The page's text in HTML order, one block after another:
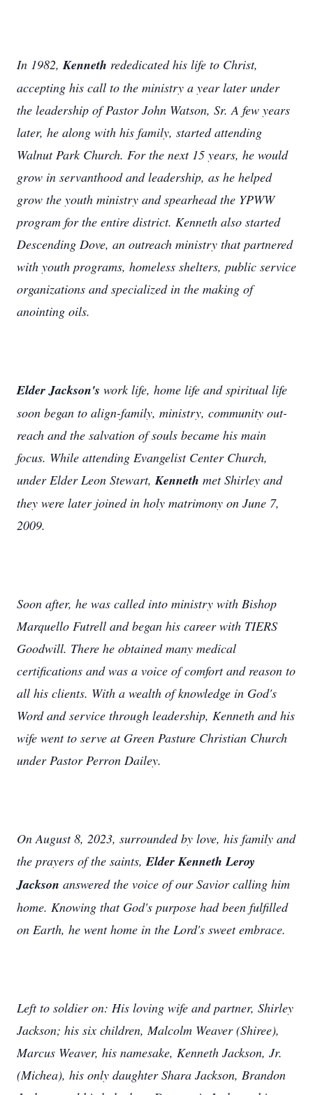
In 1982,Kenneth rededicated his life to Christ,
accepting his call to the ministry a year later under
the leadership of Pastor John Watson, Sr. A few years
later, he along with his family, started attending
Walnut Park Church. For the next 15 years, he would
grow in servanthood and leadership, as he helped
grow the youth ministry and spearhead the YPWW
program for the entire district. Kenneth also started
Descending Dove, an outreach ministry that partnered
with youth programs, homeless shelters, public service
organizations and specialized in the making of
anointing oils.
Elder Jackson's work life, home life and spiritual life
soon began to align-family, ministry, community out-
reach and the salvation of souls became his main
focus. While attending Evangelist Center Church,
under Elder Leon Stewart,Kenneth met Shirley and
they were later joined in holy matrimony on June 7,
2009.
Soon after, he was called into ministry with Bishop
Marquello Futrell and began his career with TIERS
Goodwill. There he obtained many medical
certifications and was a voice of comfort and reason to
all his clients. With a wealth of knowledge in God's
Word and service through leadership, Kenneth and his
wife went to serve at Green Pasture Christian Church
under Pastor Perron Dailey.
On August 8, 2023, surrounded by love, his family and
the prayers of the saints,Elder Kenneth Leroy
Jackson answered the voice of our Savior calling him
home. Knowing that God's purpose had been fulfilled
on Earth, he went home in the Lord's sweet embrace.
Left to soldier on: His loving wife and partner, Shirley
Jackson; his six children, Malcolm Weaver (Shiree),
Marcus Weaver, his namesake, Kenneth Jackson, Jr.
(Michea), his only daughter Shara Jackson, Brandon